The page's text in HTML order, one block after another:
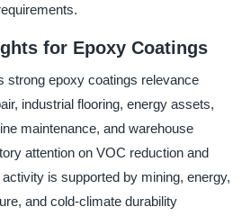
for Epoxy Coatings
strong epoxy coatings relevance
industrial flooring, energy assets,
maintenance, and warehouse
attention on VOC reduction and
is supported by mining, energy,
and cold-climate durability